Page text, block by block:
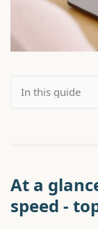
At a
speed -